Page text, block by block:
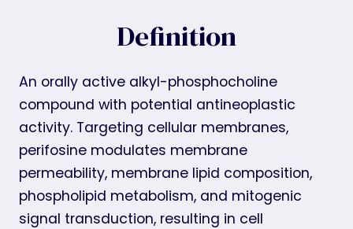
Definition
An orally active alkyl-phosphocholine
compound with potential antineoplastic
activity. Targeting cellular membranes,
perifosine modulates membrane
permeability, membrane lipid composition,
phospholipid metabolism, and mitogenic
signal transduction, resulting in cell